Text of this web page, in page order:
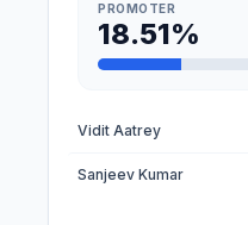
PROMOTER
18.51%
Vidit Aatrey
Sanjeev Kumar